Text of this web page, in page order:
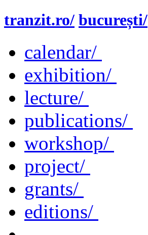
tranzit.ro/ bucurești/
calendar/
exhibition/
lecture/
publications/
workshop/
project/
grants/
editions/